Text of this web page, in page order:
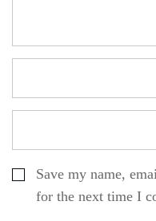
Save my name,
for the next time I